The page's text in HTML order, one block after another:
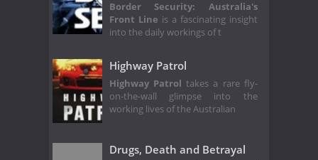
Border Security: Australia's
Front Line is a fascinating insight
into the daily workings of t
Highway Patrol
Highway Patrol takes a rare fly-
on-the-wall glimpse into the
working lives of the Australian
Drugs, Death and Betrayal